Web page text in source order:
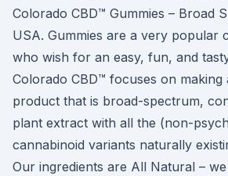
Colorado CBD™ Gummies – Broad
USA. Gummies are a very popular
who wish for an easy, fun, and
Colorado CBD™ focuses on making
product that is broad-spectrum,
plant extract with all the (non-
cannabinoid variants naturally
Our ingredients are All Natural –